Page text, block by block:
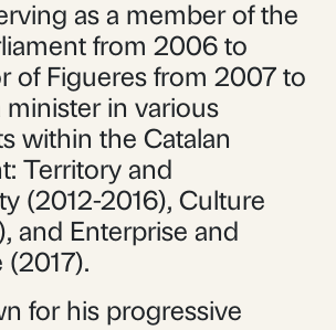
as a member of the
from 2006 to
of Figueres from 2007 to
minister in various
within the Catalan
Territory and
(2012-2016), Culture
and Enterprise and
for his progressive